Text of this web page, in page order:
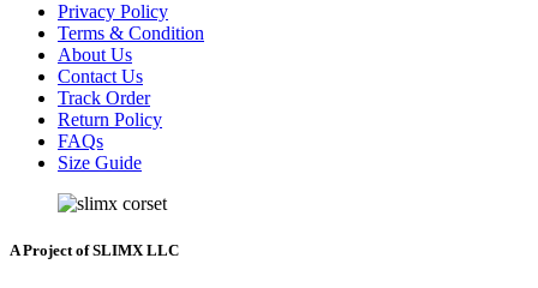
Privacy Policy
Terms & Condition
About Us
Contact Us
Track Order
Return Policy
FAQs
Size Guide
A Project of SLIMX LLC